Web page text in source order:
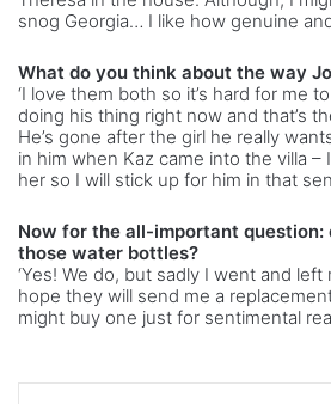
snog Georgia… I like how genuine
What do you think about the way
‘I love them both so it’s hard for me
doing his thing right now and that’s
He’s gone after the girl he really
in him when Kaz came into the villa –
her so I will stick up for him in that
Now for the all-important question:
those water bottles?
‘Yes! We do, but sadly I went and
hope they will send me a
might buy one just for sentimental